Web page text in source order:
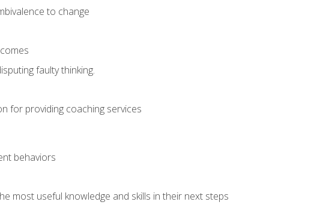
to change
faulty thinking.
for providing coaching services
behaviors
most useful knowledge and skills in their next steps